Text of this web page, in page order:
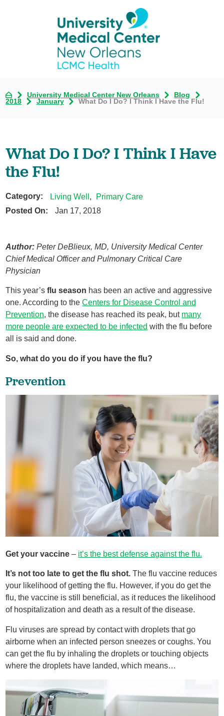
University Medical Center New Orleans
Blog
2018
January What Do I Do? I Think I Have the Flu!
What Do I Do? I Think I Have
the Flu!
Category: Living Well
Primary Care
Posted On:
Jan 17, 2018
Author: Peter DeBlieux, MD, University Medical Center
Chief Medical Officer and Pulmonary Critical Care
Physician
This year’sflu season has been an active and aggressive
one. According to theCenters for Disease Control and
Prevention, the disease has reached its peak, but many
more people are expected to be infected with the flu before
all is said and done.
So, what do you do if you have the flu?
Prevention
Get your vaccine – it’s the best defense against the flu.
It’s not too late to get the flu shot.The flu vaccine reduces
your likelihood of getting the flu. However, if you do get the
flu, the vaccine is still beneficial, as it reduces the likelihood
of hospitalization and death as a result of the disease.
Flu viruses are spread by contact with droplets that go
airborne when an infected person sneezes or coughs. You
can get the flu by inhaling the droplets or touching objects
where the droplets have landed, which means…